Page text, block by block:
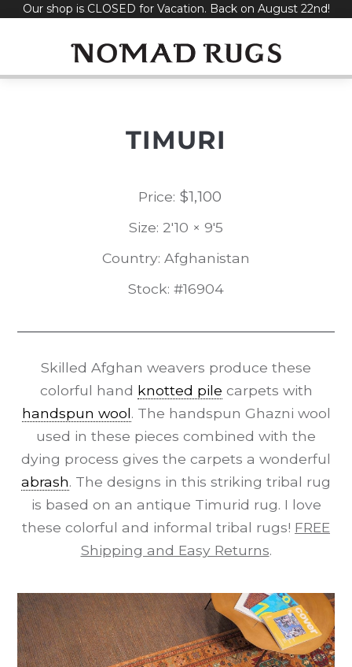
SkipOur shop is CLOSED for Vacation. Back on August 22nd!
TIMURI
Price: $1,100
Size: 2'10 × 9'5
Country: Afghanistan
Stock: #16904
Skilled Afghan weavers produce these
colorful hand knotted pile carpets with
handspun wool. The handspun Ghazni wool
used in these pieces combined with the
dying process gives the carpets a wonderful
abrash. The designs in this striking tribal rug
is based on an antique Timurid rug. I love
these colorful and informal tribal rugs! FREE
Shipping and Easy Returns.